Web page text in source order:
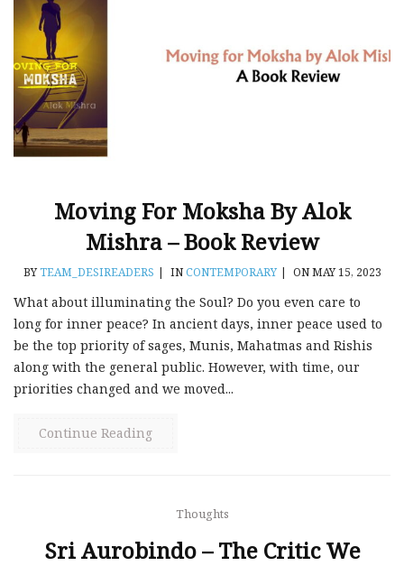
Moving For Moksha By Alok
Mishra – Book Review
BYTEAM_DESIREADERS | INCONTEMPORARY | ON MAY 15, 2023
What about illuminating the Soul? Do you even care to
long for inner peace? In ancient days, inner peace used to
be the top priority of sages, Munis, Mahatmas and Rishis
along with the general public. However, with time, our
priorities changed and we moved...
Continue Reading
Thoughts
Sri Aurobindo – The Critic We